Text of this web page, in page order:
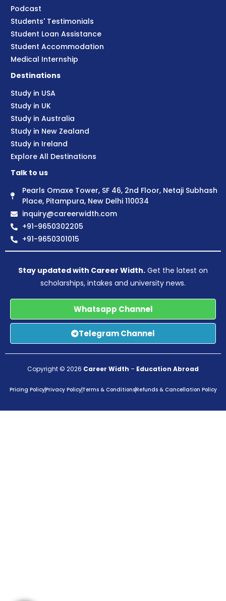
Podcast
Students' Testimonials
Student Loan Assistance
Student Accommodation
Medical Internship
Destinations
Study in USA
Study in UK
Study in Australia
Study in New Zealand
Study in Ireland
Explore All Destinations
Talk to us
Pearls Omaxe Tower, SF 46, 2nd Floor, Netaji Subhash
Place, Pitampura, New Delhi 110034
inquiry@careerwidth.com
+91-9650302205
+91-9650301015
Stay updated with Career Width. Get the latest on
scholarships, intakes and university news.
Whatsapp Channel
Telegram Channel
Copyright © 2026 Career Width – Education Abroad
Pricing PolicyPrivacy PolicyTerms & ConditionsRefunds & Cancellation Policy